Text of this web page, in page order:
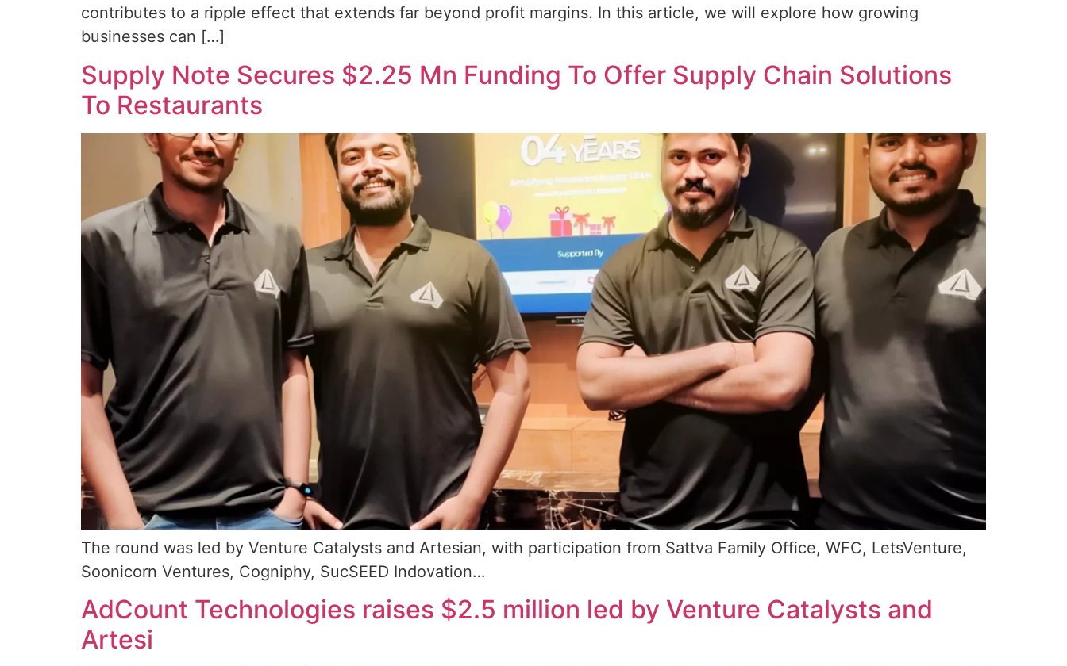
contributes to a ripple effect that extends far beyond profit margins. In this article, we will explore how growing
businesses can […]
Supply Note Secures $2.25 Mn Funding To Offer Supply Chain Solutions
To Restaurants
The round was led by Venture Catalysts and Artesian, with participation from Sattva Family Office, WFC, LetsVenture,
Soonicorn Ventures, Cogniphy, SucSEED Indovation…
AdCount Technologies raises $2.5 million led by Venture Catalysts and
Artesi